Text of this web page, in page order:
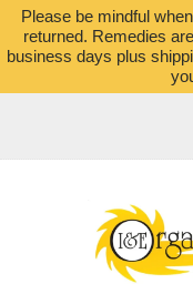
Please be mindful
returned. Remedies
business days plus